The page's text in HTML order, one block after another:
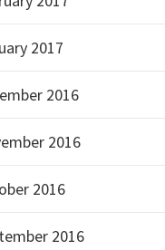
2017
2016
2016
2016
2016